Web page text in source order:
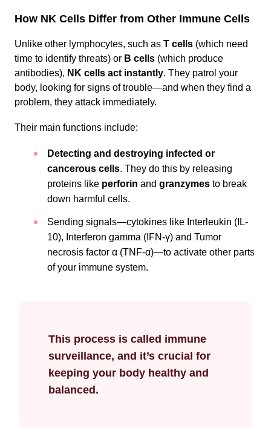
How NK Cells Differ from Other Immune Cells
Unlike other lymphocytes, such as T cells (which need
time to identify threats) or B cells (which produce
antibodies), NK cells act instantly. They patrol your
body, looking for signs of trouble—and when they find a
problem, they attack immediately.
Their main functions include:
Detecting and destroying infected or
cancerous cells. They do this by releasing
proteins like perforin and granzymes to break
down harmful cells.
Sending signals—cytokines like Interleukin (IL-
10), Interferon gamma (IFN-γ) and Tumor
necrosis factor α (TNF-α)—to activate other parts
of your immune system.
This process is called immune
surveillance, and it’s crucial for
keeping your body healthy and
balanced.